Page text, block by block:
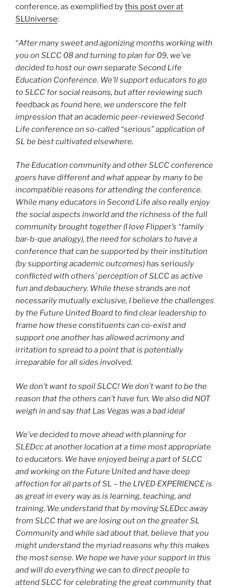
conference, as exemplified bythis post over at
SLUniverse:
“After many sweet and agonizing months working with
you on SLCC 08 and turning to plan for 09, we’ve
decided to host our own separate Second Life
Education Conference. We’ll support educators to go
to SLCC for social reasons, but after reviewing such
feedback as found here, we underscore the felt
impression that an academic peer-reviewed Second
Life conference on so-called “serious” application of
SL be best cultivated elsewhere.
The Education community and other SLCC conference
goers have different and what appear by many to be
incompatible reasons for attending the conference.
While many educators in Second Life also really enjoy
the social aspects inworld and the richness of the full
community brought together (I love Flipper’s “family
bar-b-que analogy), the need for scholars to have a
conference that can be supported by their institution
(by supporting academic outcomes) has seriously
conflicted with others’ perception of SLCC as active
fun and debauchery. While these strands are not
necessarily mutually exclusive, I believe the challenges
by the Future United Board to find clear leadership to
frame how these constituents can co-exist and
support one another has allowed acrimony and
irritation to spread to a point that is potentially
irreparable for all sides involved.
We don’t want to spoil SLCC! We don’t want to be the
reason that the others can’t have fun. We also did NOT
weigh in and say that Las Vegas was a bad idea!
We’ve decided to move ahead with planning for
SLEDcc at another location at a time most appropriate
to educators. We have enjoyed being a part of SLCC
and working on the Future United and have deep
affection for all parts of SL – the LIVED EXPERIENCE is
as great in every way as is learning, teaching, and
training. We understand that by moving SLEDcc away
from SLCC that we are losing out on the greater SL
Community and while sad about that, believe that you
might understand the myriad reasons why this makes
the most sense. We hope we have your support in this
and will do everything we can to direct people to
attend SLCC for celebrating the great community that